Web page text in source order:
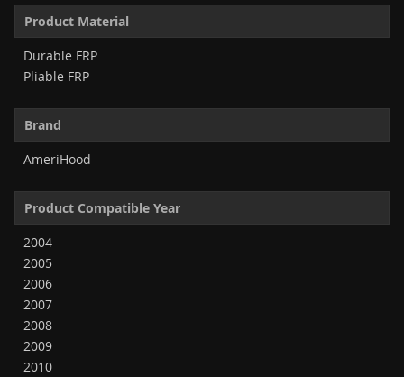
Product Material
Durable FRP
Pliable FRP
Brand
AmeriHood
Product Compatible Year
2004
2005
2006
2007
2008
2009
2010